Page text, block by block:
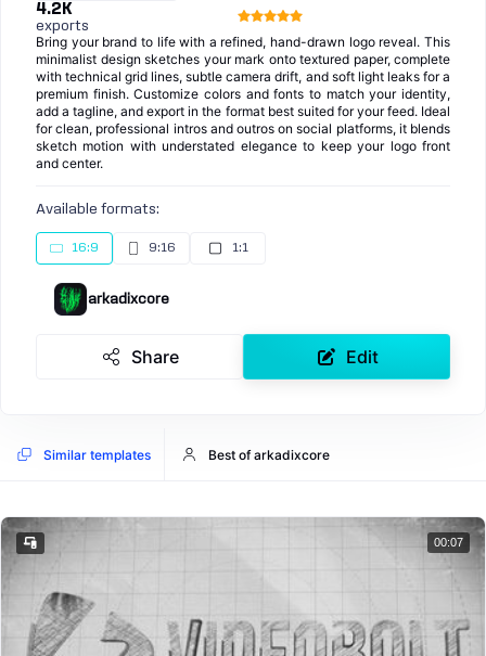
4.2K
exports
Bring your brand to life with a refined, hand-drawn logo reveal. This
minimalist design sketches your mark onto textured paper, complete
with technical grid lines, subtle camera drift, and soft light leaks for a
premium finish. Customize colors and fonts to match your identity,
add a tagline, and export in the format best suited for your feed. Ideal
for clean, professional intros and outros on social platforms, it blends
sketch motion with understated elegance to keep your logo front
and center.
Available formats:
16:9 9:16 1:1
arkadixcore
Share Edit
Similar templates Best of arkadixcore
00:07